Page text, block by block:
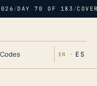
/DAY 70 OF 183 /
EN · ES